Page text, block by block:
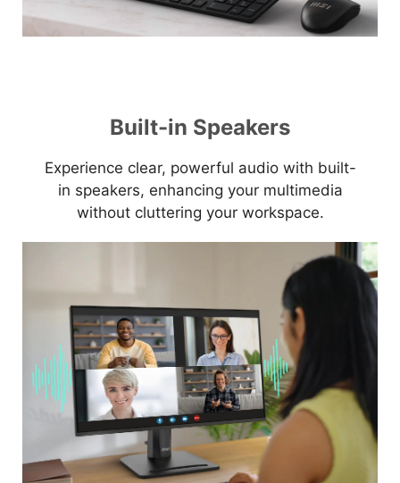
Built-in Speakers
Experience clear, powerful audio with built-
in speakers, enhancing your multimedia
without cluttering your workspace.